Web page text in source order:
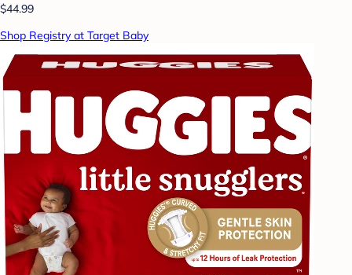
$44.99
Shop Registry at Target Baby